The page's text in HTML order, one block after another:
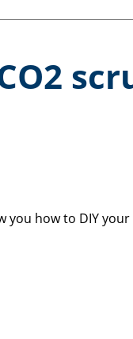
you how to DIY